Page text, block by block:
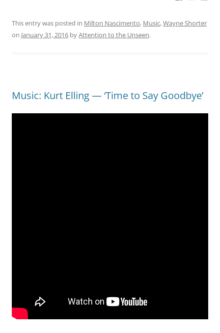
This entry was posted in Milton Nascimento, Music,Wayne Shorter
on January 31, 2016 byAttention to the Unseen.
Music: Kurt Elling — ‘Time to Say Goodbye’